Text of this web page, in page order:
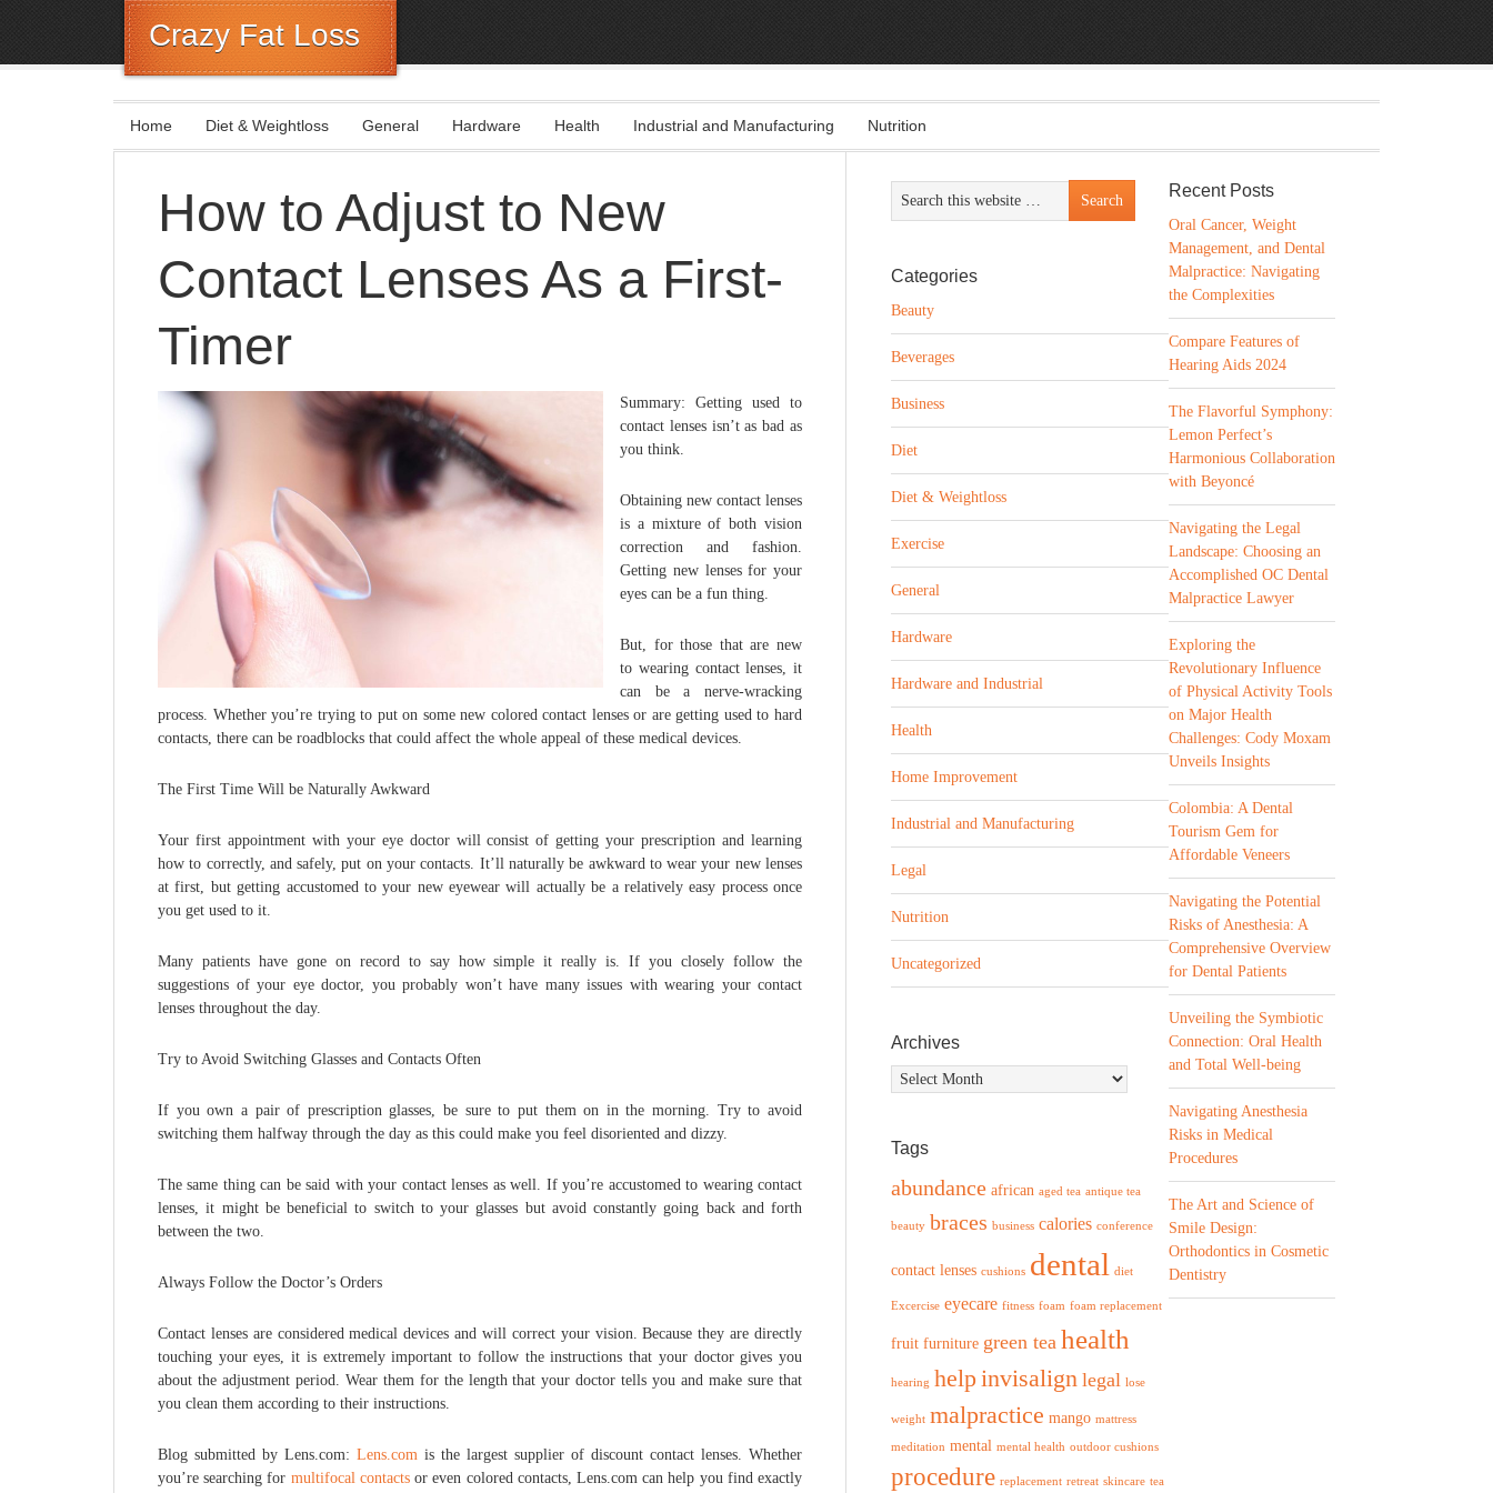
Crazy Fat Loss
Home Diet & Weightloss General Hardware Health Industrial and Manufacturing Nutrition
How to Adjust to New
Contact Lenses As a First-
Timer
Summary: Getting used to
contact lenses isn’t as bad as
you think.
Obtaining new contact lenses
is a mixture of both vision
correction and fashion.
Getting new lenses for your
eyes can be a fun thing.
But, for those that are new
to wearing contact lenses, it
can be a nerve-wracking
process. Whether you’re trying to put on some new colored contact lenses or are getting used to hard
contacts, there can be roadblocks that could affect the whole appeal of these medical devices.
The First Time Will be Naturally Awkward
Your first appointment with your eye doctor will consist of getting your prescription and learning
how to correctly, and safely, put on your contacts. It’ll naturally be awkward to wear your new lenses
at first, but getting accustomed to your new eyewear will actually be a relatively easy process once
you get used to it.
Many patients have gone on record to say how simple it really is. If you closely follow the
suggestions of your eye doctor, you probably won’t have many issues with wearing your contact
lenses throughout the day.
Try to Avoid Switching Glasses and Contacts Often
If you own a pair of prescription glasses, be sure to put them on in the morning. Try to avoid
switching them halfway through the day as this could make you feel disoriented and dizzy.
The same thing can be said with your contact lenses as well. If you’re accustomed to wearing contact
lenses, it might be beneficial to switch to your glasses but avoid constantly going back and forth
between the two.
Always Follow the Doctor’s Orders
Contact lenses are considered medical devices and will correct your vision. Because they are directly
touching your eyes, it is extremely important to follow the instructions that your doctor gives you
about the adjustment period. Wear them for the length that your doctor tells you and make sure that
you clean them according to their instructions.
Blog submitted by Lens.com: Lens.com is the largest supplier of discount contact lenses. Whether
you’re searching for multifocal contactsor even colored contacts, Lens.com can help you find exactly
Categories
Beauty
Beverages
Business
Diet
Diet & Weightloss
Exercise
General
Hardware
Hardware and Industrial
Health
Home Improvement
Industrial and Manufacturing
Legal
Nutrition
Uncategorized
Archives
Archives
Tags
abundance african aged tea antique tea
beauty braces business calories conference
contact lenses cushions dental diet
Excercise eyecare fitness foam foam replacement
fruit furniture green tea health
hearing helpinvisalign legal lose
weight malpractice mango mattress
meditation mental mental health outdoor cushions
procedure replacement retreat skincare tea
Recent Posts
Oral Cancer, Weight
Management, and Dental
Malpractice: Navigating
the Complexities
Compare Features of
Hearing Aids 2024
The Flavorful Symphony:
Lemon Perfect’s
Harmonious Collaboration
with Beyoncé
Navigating the Legal
Landscape: Choosing an
Accomplished OC Dental
Malpractice Lawyer
Exploring the
Revolutionary Influence
of Physical Activity Tools
on Major Health
Challenges: Cody Moxam
Unveils Insights
Colombia: A Dental
Tourism Gem for
Affordable Veneers
Navigating the Potential
Risks of Anesthesia: A
Comprehensive Overview
for Dental Patients
Unveiling the Symbiotic
Connection: Oral Health
and Total Well-being
Navigating Anesthesia
Risks in Medical
Procedures
The Art and Science of
Smile Design:
Orthodontics in Cosmetic
Dentistry